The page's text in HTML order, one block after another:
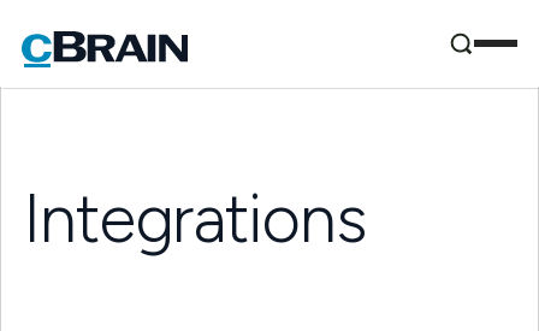
Integrations